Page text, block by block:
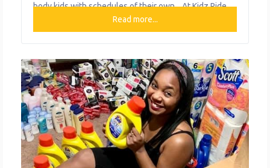
body kids with schedules of their own. . At Kidz Ride,
their goal is to take a load off mom and dad by safely
transporting your most precious cargo to and from
Read more...